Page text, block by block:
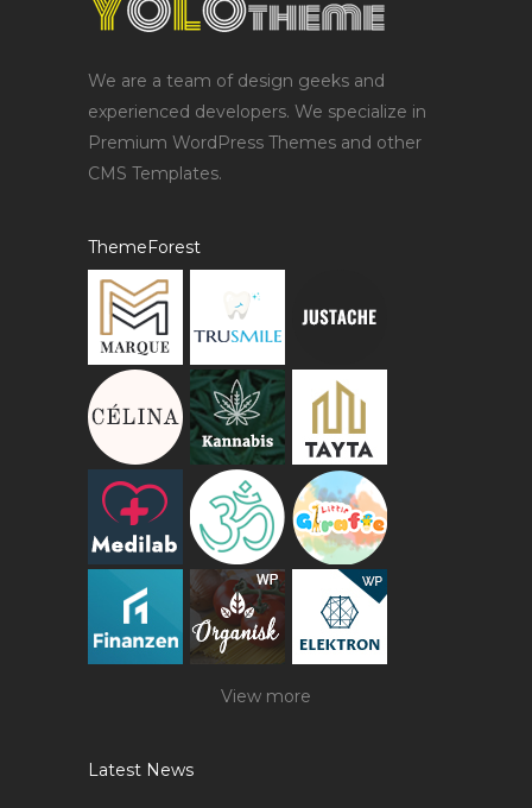
We are a team of design geeks and
experienced developers. We specialize in
Premium WordPress Themes and other
CMS Templates.
ThemeForest
View more
Latest News